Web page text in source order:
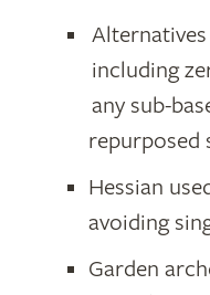
including
any sub-
repurposed
Hessian
avoiding
Garden